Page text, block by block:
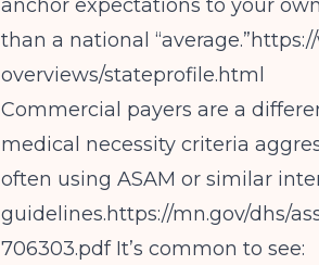
anchor expectations to your
than a national “average.”
overviews/stateprofile.html
Commercial payers are a
medical necessity criteria
often using ASAM or similar
guidelines.https://mn.gov/dhs/
706303.pdfIt’s common to see: